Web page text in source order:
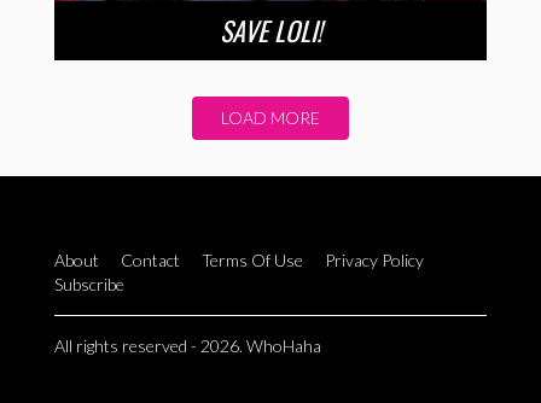
SAVE LOLI!
LOAD MORE
About Contact Terms Of Use
Privacy Policy
Subscribe
All rights reserved - 2026. WhoHaha